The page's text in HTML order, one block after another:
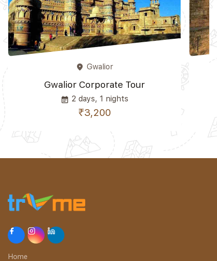
place Gwalior
Gwalior Corporate Tour
event_note 2 days, 1 nights
₹3,200
Home